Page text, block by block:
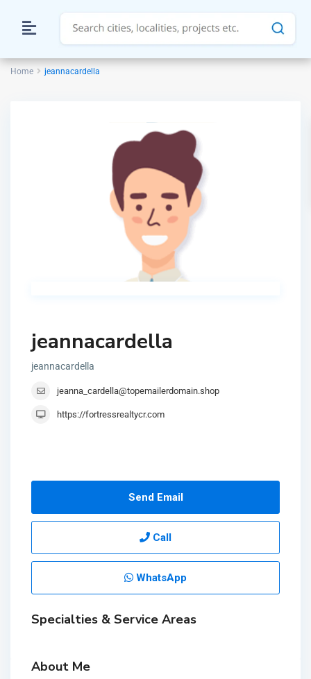
Home jeannacardella
jeannacardella
jeannacardella
jeanna_cardella@topemailerdomain.shop
https://fortressrealtycr.com
Send Email
Call
WhatsApp
Specialties & Service Areas
About Me